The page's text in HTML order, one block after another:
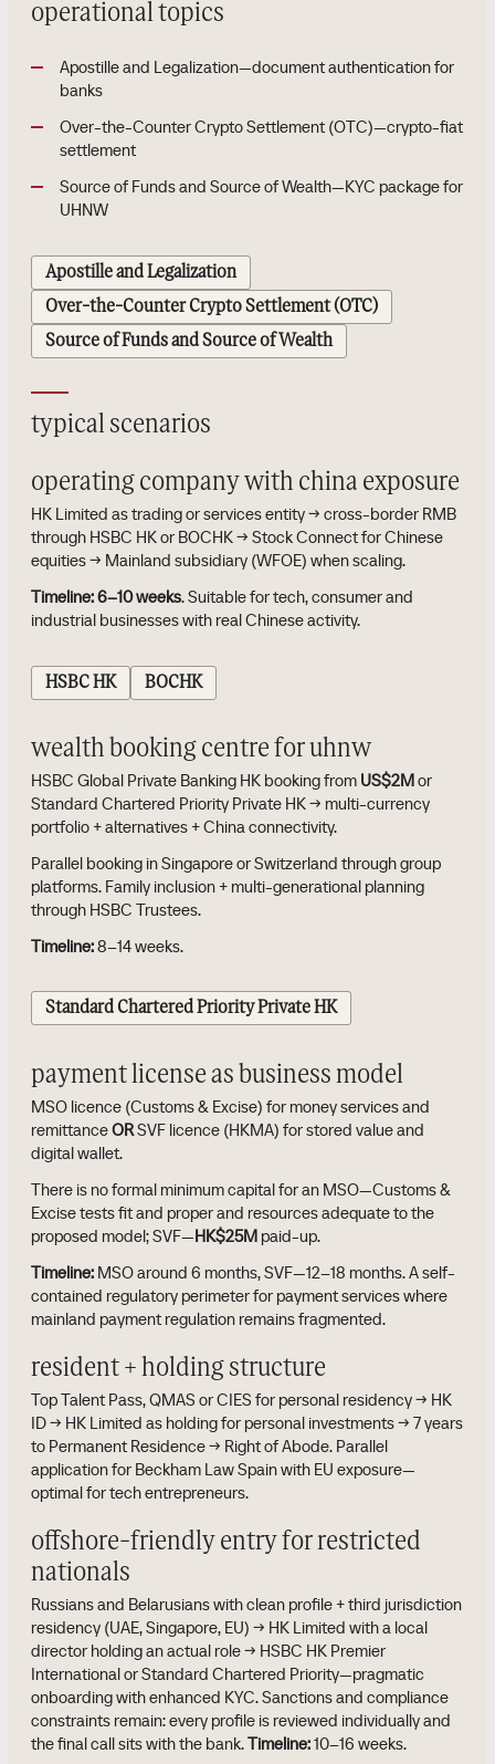
operational topics
Apostille and Legalization—document authentication for
banks
Over-the-Counter Crypto Settlement (OTC)—crypto-fiat
settlement
Source of Funds and Source of Wealth—KYC package for
UHNW
Apostille and Legalization
Over-the-Counter Crypto Settlement (OTC)
Source of Funds and Source of Wealth
typical scenarios
operating company with china exposure
HK Limited as trading or services entity → cross-border RMB
through HSBC HK or BOCHK → Stock Connect for Chinese
equities → Mainland subsidiary (WFOE) when scaling.
Timeline:6–10 weeks. Suitable for tech, consumer and
industrial businesses with real Chinese activity.
HSBC HK BOCHK
wealth booking centre for uhnw
HSBC Global Private Banking HK booking from US$2Mor
Standard Chartered Priority Private HK → multi-currency
portfolio + alternatives + China connectivity.
Parallel booking in Singapore or Switzerland through group
platforms. Family inclusion + multi-generational planning
through HSBC Trustees.
Timeline:8–14 weeks.
Standard Chartered Priority Private HK
payment license as business model
MSO licence (Customs & Excise) for money services and
remittanceORSVF licence (HKMA) for stored value and
digital wallet.
There is no formal minimum capital for an MSO—Customs &
Excise tests fit and proper and resources adequate to the
proposed model; SVF—HK$25M paid-up.
Timeline: MSO around 6 months, SVF—12–18 months. A self-
contained regulatory perimeter for payment services where
mainland payment regulation remains fragmented.
resident + holding structure
Top Talent Pass, QMAS or CIES for personal residency → HK
ID → HK Limited as holding for personal investments → 7 years
to Permanent Residence → Right of Abode. Parallel
application for Beckham Law Spain with EU exposure—
optimal for tech entrepreneurs.
offshore-friendly entry for restricted
nationals
Russians and Belarusians with clean profile + third jurisdiction
residency (UAE, Singapore, EU) → HK Limited with a local
director holding an actual role → HSBC HK Premier
International or Standard Chartered Priority—pragmatic
onboarding with enhanced KYC. Sanctions and compliance
constraints remain: every profile is reviewed individually and
the final call sits with the bank.Timeline:10–16 weeks.